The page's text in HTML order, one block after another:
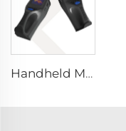
Handheld Mini Through Wall Imaging System